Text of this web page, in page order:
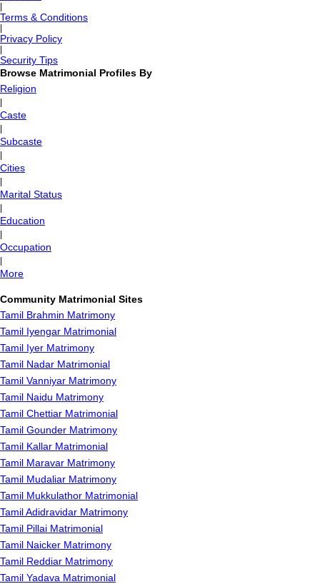
Terms & Conditions
Privacy Policy
Security Tips
Browse Matrimonial Profiles By
Religion
Caste
Subcaste
Cities
Marital Status
Education
Occupation
More
Community Matrimonial Sites
Tamil Brahmin Matrimony
Tamil Iyengar Matrimonial
Tamil Iyer Matrimony
Tamil Nadar Matrimonial
Tamil Vanniyar Matrimony
Tamil Naidu Matrimony
Tamil Chettiar Matrimonial
Tamil Gounder Matrimony
Tamil Kallar Matrimonial
Tamil Maravar Matrimony
Tamil Mudaliar Matrimony
Tamil Mukkulathor Matrimonial
Tamil Adidravidar Matrimony
Tamil Pillai Matrimonial
Tamil Naicker Matrimony
Tamil Reddiar Matrimony
Tamil Yadava Matrimonial